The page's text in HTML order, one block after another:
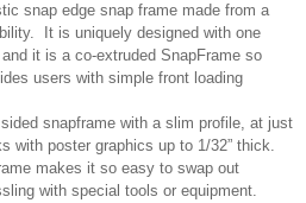
snap edge snap frame made from a
It is uniquely designed with one
it is a co-extruded SnapFrame so
users with simple front loading
snapframe with a slim profile, at just
with poster graphics up to 1/32” thick.
makes it so easy to swap out
with special tools or equipment.